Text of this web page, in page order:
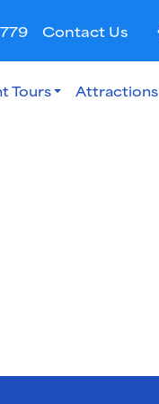
Contact Us
Tours Attractions